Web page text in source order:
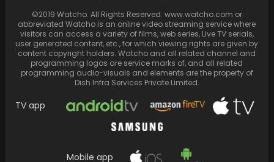
©2019 Watcho. All Rights Reserved. www.watcho.com or
abbreviated Watcho is an online video streaming service where
visitors can access a variety of films, web series, Live TV serials,
user generated content, etc., for which viewing rights are given by
content copyright holders. Watcho and all related channel and
programming logos are service marks of, and all related
programming audio-visuals and elements are the property of
Dish Infra Services Private Limited.
TV app
Mobile app